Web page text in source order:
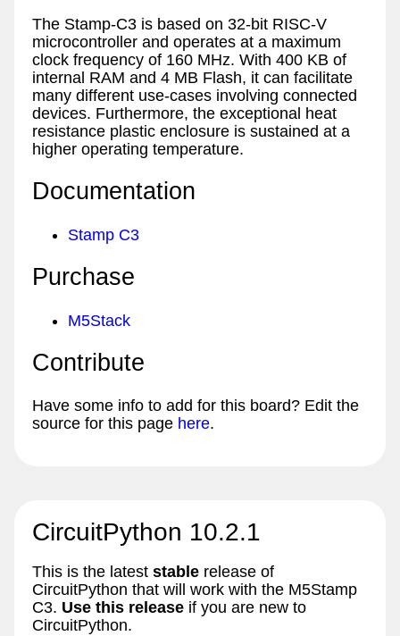
The Stamp-C3 is based on 32-bit RISC-V
microcontroller and operates at a maximum
clock frequency of 160 MHz. With 400 KB of
internal RAM and 4 MB Flash, it can facilitate
many different use-cases involving connected
devices. Furthermore, the exceptional heat
resistance plastic enclosure is sustained at a
higher operating temperature.
Documentation
Stamp C3
Purchase
M5Stack
Contribute
Have some info to add for this board? Edit the
source for this page here.
CircuitPython 10.2.1
This is the latest stable release of
CircuitPython that will work with the M5Stamp
C3. Use this release if you are new to
CircuitPython.